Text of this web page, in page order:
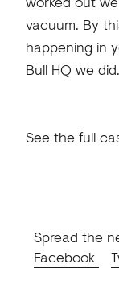
vacuum. By
happening in
Bull HQ we did.
See the full
Spread the
Facebook